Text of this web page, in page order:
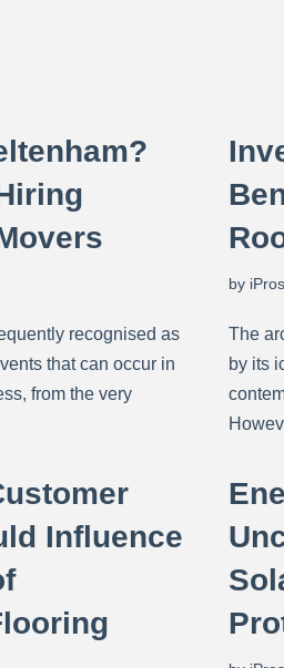
recognised as
that can occur in
from the very
by
The
by its
Influence